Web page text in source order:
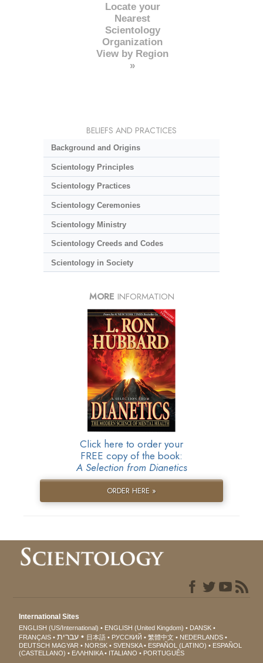
Locate your
Nearest
Scientology
Organization
View by Region
»
BELIEFS AND PRACTICES
Background and Origins
Scientology Principles
Scientology Practices
Scientology Ceremonies
Scientology Ministry
Scientology Creeds and Codes
Scientology in Society
MORE INFORMATION
Click here to order your
FREE copy of the book:
A Selection from Dianetics
ORDER HERE »
International Sites
ENGLISH (US/International) ENGLISH (United Kingdom)
DANSK
FRANÇAIS
עברית 日本語 РУССКИЙ 繁體中文
NEDERLANDS
DEUTSCH MAGYAR NORSK SVENSKA ESPAÑOL (LATINO)
ESPAÑOL
(CASTELLANO)
ΕΛΛΗΝΙΚA ITALIANO PORTUGUÊS